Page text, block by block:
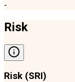
-
Risk
Risk (SRI)